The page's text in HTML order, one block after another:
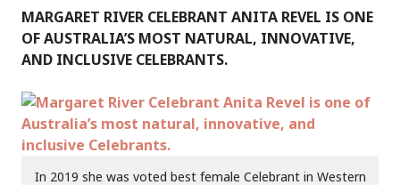
MARGARET RIVER CELEBRANT ANITA REVEL IS ONE
OF AUSTRALIA’S MOST NATURAL, INNOVATIVE,
AND INCLUSIVE CELEBRANTS.
In 2019 she was voted best female Celebrant in Western